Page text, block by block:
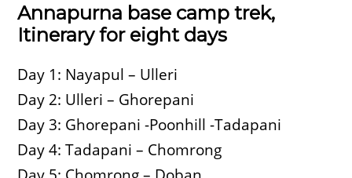
Annapurna base camp trek,
Itinerary for eight days
Day 1: Nayapul – Ulleri
Day 2: Ulleri – Ghorepani
Day 3: Ghorepani -Poonhill -Tadapani
Day 4: Tadapani – Chomrong